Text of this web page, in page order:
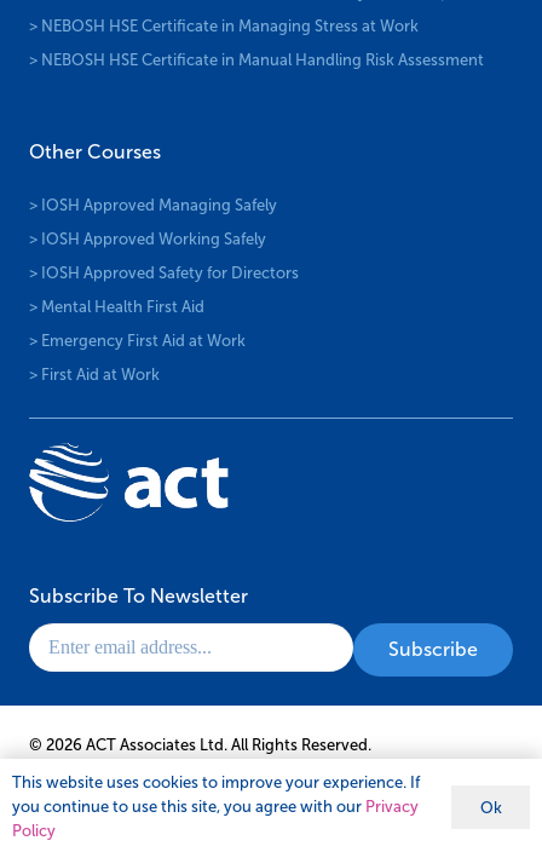
> Emergency First Aid at Work
> First Aid at Work
Subscribe To Newsletter
This website uses cookies to improve your experience. If
you continue to use this site, you agree with our Privacy
Policy
Ok